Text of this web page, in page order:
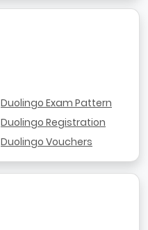
Duolingo Exam Pattern
Duolingo Registration
Duolingo Vouchers